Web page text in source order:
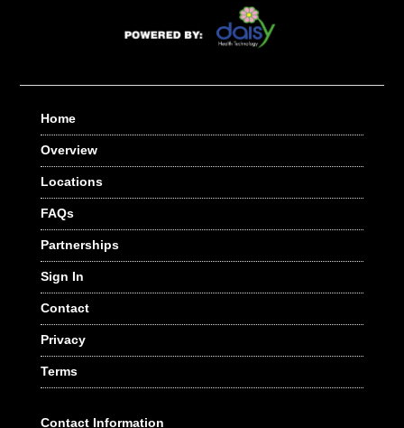
Home
Overview
Locations
FAQs
Partnerships
Sign In
Contact
Privacy
Terms
Contact Information